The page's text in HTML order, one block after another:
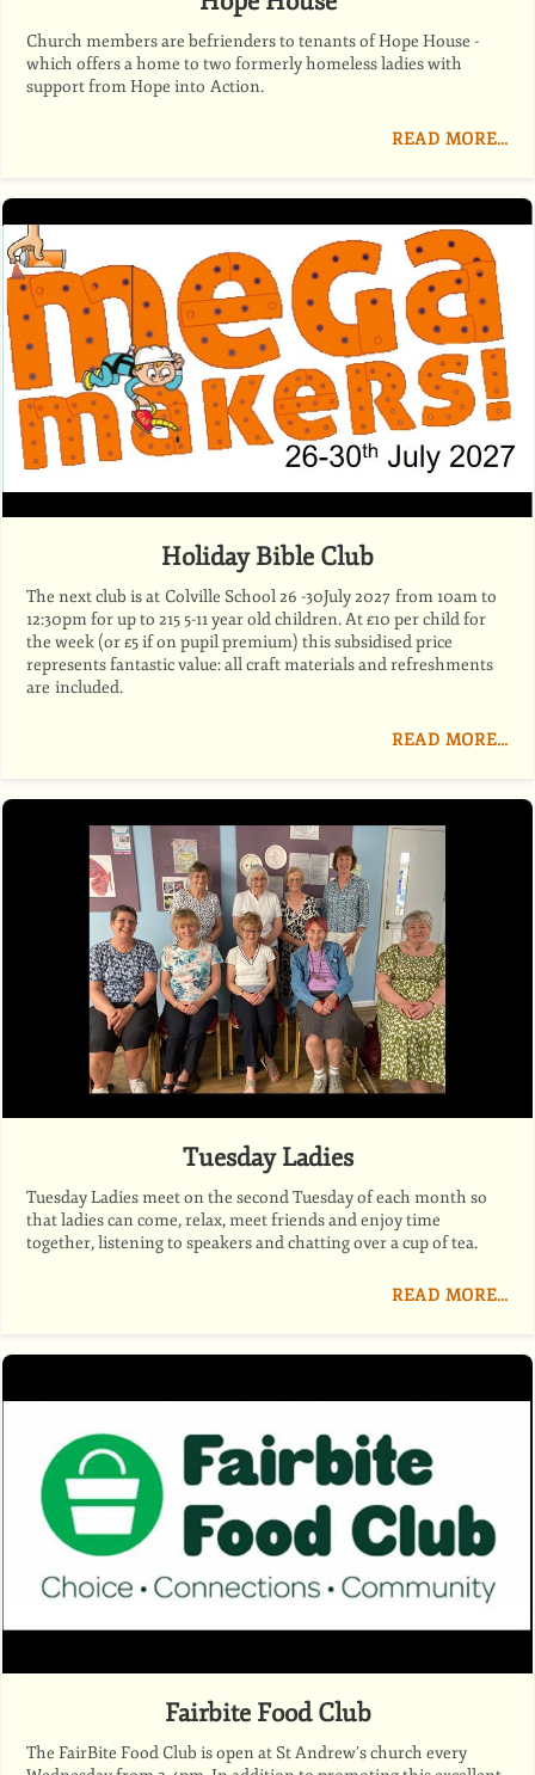
Church members are befrienders to tenants of Hope House -
which offers a home to two formerly homeless ladies with
support from Hope into Action.
READ MORE…
Holiday Bible Club
The next club is at Colville School 26 -30July 2027 from 10am to
12:30pm for up to 215 5-11 year old children. At £10 per child for
the week (or £5 if on pupil premium) this subsidised price
represents fantastic value: all craft materials and refreshments
are included.
READ MORE…
Tuesday Ladies
Tuesday Ladies meet on the second Tuesday of each month so
that ladies can come, relax, meet friends and enjoy time
together, listening to speakers and chatting over a cup of tea.
READ MORE…
Fairbite Food Club
The FairBite Food Club is open at St Andrew’s church every